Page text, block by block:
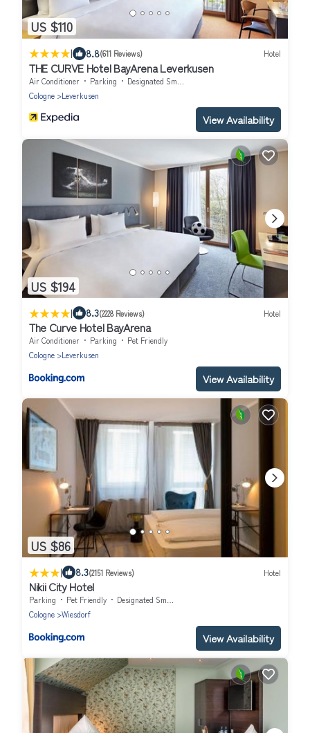
US $110
| 8.8(611 Reviews) Hotel
THE CURVE Hotel BayArena Leverkusen
Air Conditioner Parking
Designated Smoking Area
Cologne
Leverkusen
View Availability
US $194
| 8.3(2228 Reviews) Hotel
The Curve Hotel BayArena
Air Conditioner Parking
Pet Friendly
Cologne
Leverkusen
View Availability
US $86
| 8.3(2151 Reviews) Hotel
Nikii City Hotel
Parking Pet Friendly
Designated Smoking Area
Cologne
Wiesdorf
View Availability